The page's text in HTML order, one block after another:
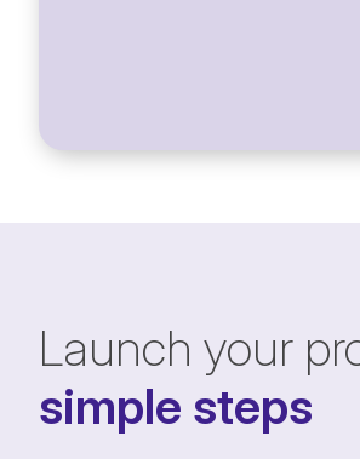
Launch your
simple steps